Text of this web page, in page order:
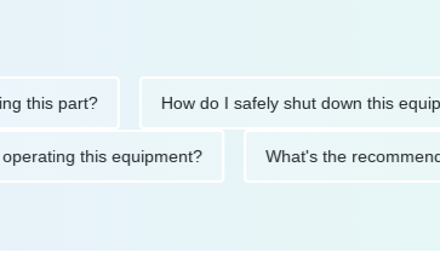
part? How do I safely shut down this
operating this equipment? What's the